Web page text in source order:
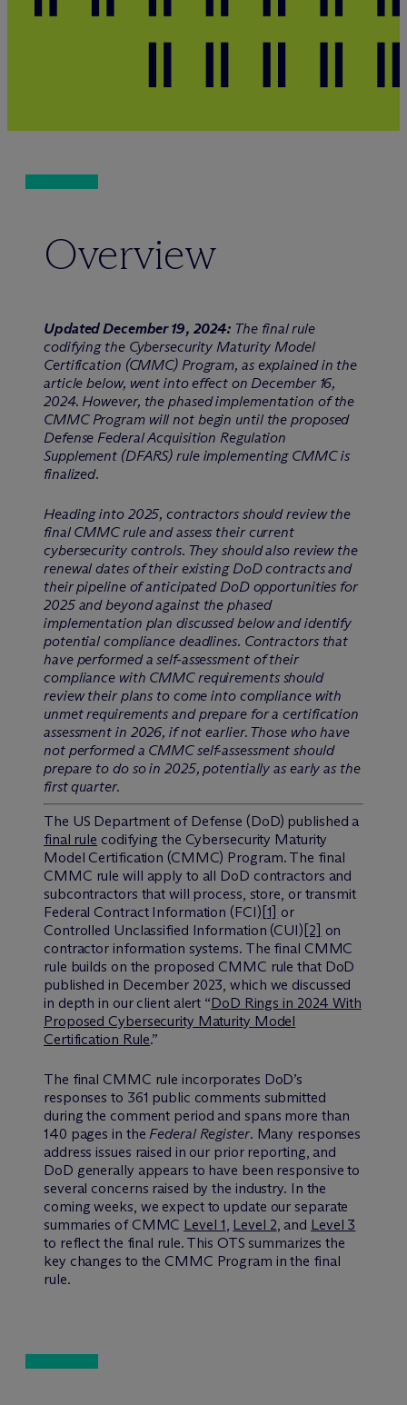
Overview
Updated December 19, 2024: The final rule
codifying the Cybersecurity Maturity Model
Certification (CMMC) Program, as explained in the
article below, went into effect on December 16,
2024. However, the phased implementation of the
CMMC Program will not begin until the proposed
Defense Federal Acquisition Regulation
Supplement (DFARS) rule implementing CMMC is
finalized.
Heading into 2025, contractors should review the
final CMMC rule and assess their current
cybersecurity controls. They should also review the
renewal dates of their existing DoD contracts and
their pipeline of anticipated DoD opportunities for
2025 and beyond against the phased
implementation plan discussed below and identify
potential compliance deadlines. Contractors that
have performed a self-assessment of their
compliance with CMMC requirements should
review their plans to come into compliance with
unmet requirements and prepare for a certification
assessment in 2026, if not earlier. Those who have
not performed a CMMC self-assessment should
prepare to do so in 2025, potentially as early as the
first quarter.
The US Department of Defense (DoD) published a
final rule codifying the Cybersecurity Maturity
Model Certification (CMMC) Program. The final
CMMC rule will apply to all DoD contractors and
subcontractors that will process, store, or transmit
Federal Contract Information (FCI) [1] or
Controlled Unclassified Information (CUI) [2] on
contractor information systems. The final CMMC
rule builds on the proposed CMMC rule that DoD
published in December 2023, which we discussed
in depth in our client alert “DoD Rings in 2024 With
Proposed Cybersecurity Maturity Model
Certification Rule.”
The final CMMC rule incorporates DoD’s
responses to 361 public comments submitted
during the comment period and spans more than
140 pages in theFederal Register. Many responses
address issues raised in our prior reporting, and
DoD generally appears to have been responsive to
several concerns raised by the industry. In the
coming weeks, we expect to update our separate
summaries of CMMC Level 1, Level 2, and Level 3
to reflect the final rule. This OTS summarizes the
key changes to the CMMC Program in the final
rule.